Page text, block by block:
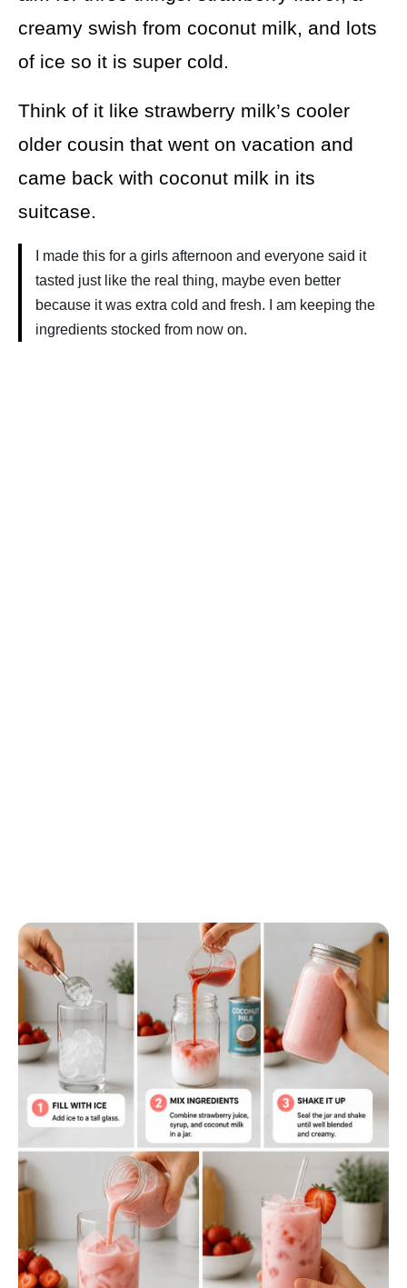
creamy swish from coconut milk, and lots
of ice so it is super cold.
Think of it like strawberry milk’s cooler
older cousin that went on vacation and
came back with coconut milk in its
suitcase.
I made this for a girls afternoon and everyone said it
tasted just like the real thing, maybe even better
because it was extra cold and fresh. I am keeping the
ingredients stocked from now on.